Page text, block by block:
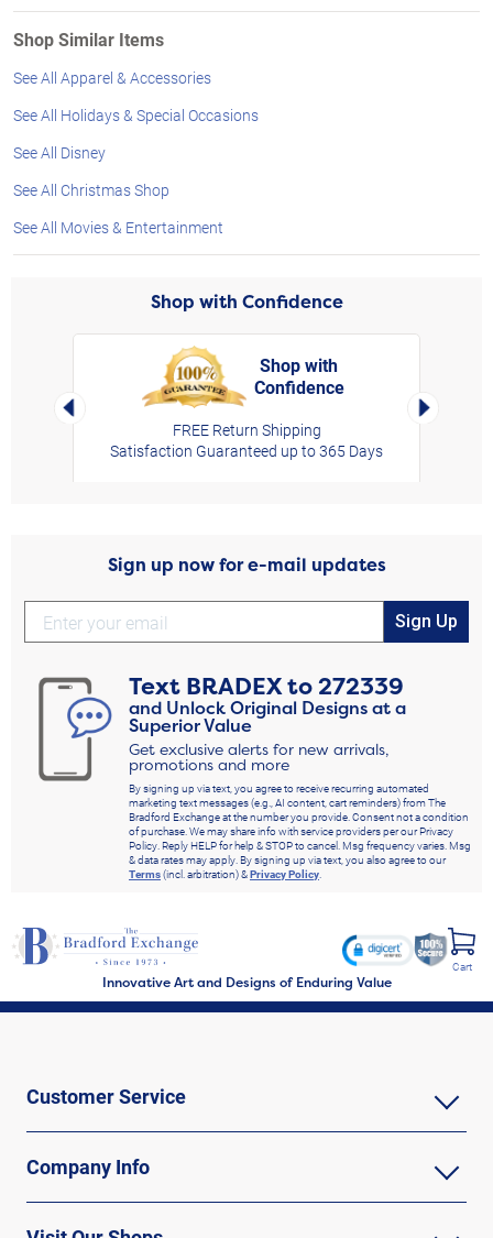
Shop Similar Items
See All Apparel & Accessories
See All Holidays & Special Occasions
See All Disney
See All Christmas Shop
See All Movies & Entertainment
Shop with Confidence
Left Arrow
Shop with
Confidence
FREE Return Shipping
Satisfaction Guaranteed up to 365 Days
Right
Sign up now for e-mail updates
Sign Up
Text BRADEXto272339
and Unlock Original Designs at a
Superior Value
Get exclusive alerts for new arrivals,
promotions and more
By signing up via text, you agree to receive recurring automated
marketing text messages (e.g., AI content, cart reminders) from The
Bradford Exchange at the number you provide. Consent not a condition
of purchase. We may share info with service providers per our Privacy
Policy. Reply HELP for help & STOP to cancel. Msg frequency varies. Msg
& data rates may apply. By signing up via text, you also agree to our
Terms(incl. arbitration) &Privacy Policy.
Innovative Art and Designs of Enduring Value
Cart
Customer Service
Company Info